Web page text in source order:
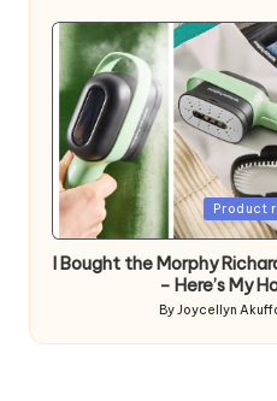
Posted
Product
I Bought the Morphy
– Here’s My
Posted
by
ByJoycellyn